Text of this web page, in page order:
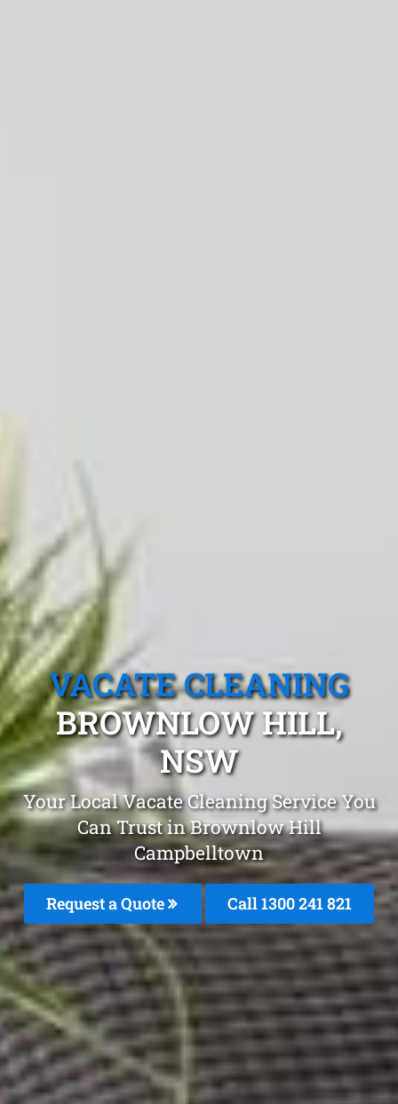
VACATE CLEANING
BROWNLOW HILL,
NSW
Your Local Vacate Cleaning Service You
Can Trust in Brownlow Hill
Campbelltown
Request a Quote Call 1300 241 821